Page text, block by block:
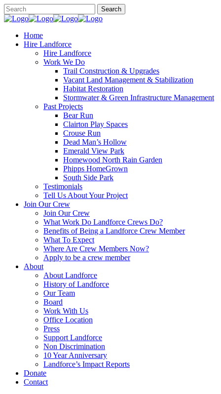
Home
Hire Landforce
Hire Landforce
Work We Do
Trail Construction & Upgrades
Vacant Land Management & Stabilization
Habitat Restoration
Stormwater & Green Infrastructure Management
Past Projects
Bear Run
Clairton Play Spaces
Crouse Run
Dead Man’s Hollow
Emerald View Park
Homewood North Rain Garden
Phipps HomeGrown
South Side Park
Testimonials
Tell Us About Your Project
Join Our Crew
Join Our Crew
What Work Do Landforce Crews Do?
Benefits of Being a Landforce Crew Member
What To Expect
Where Are Crew Members Now?
Apply to be a crew member
About
About Landforce
History of Landforce
Our Team
Board
Work With Us
Office Location
Press
Support Landforce
Non Discrimination
10 Year Anniversary
Landforce’s Impact Reports
Donate
Contact